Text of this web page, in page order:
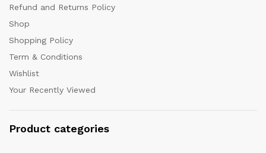
Refund and Returns Policy
Shop
Shopping Policy
Term & Conditions
Wishlist
Your Recently Viewed
Product categories